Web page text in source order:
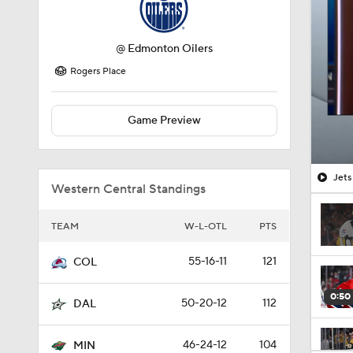
@ Edmonton Oilers
Rogers Place
Game Preview
Western Central Standings
TEAM W-L-OTL PTS
COL 55-16-11 121
DAL 50-20-12 112
MIN 46-24-12 104
Jets
0:50